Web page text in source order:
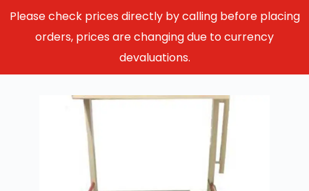
Please check prices directly by calling before placing
orders, prices are changing due to currency
devaluations.